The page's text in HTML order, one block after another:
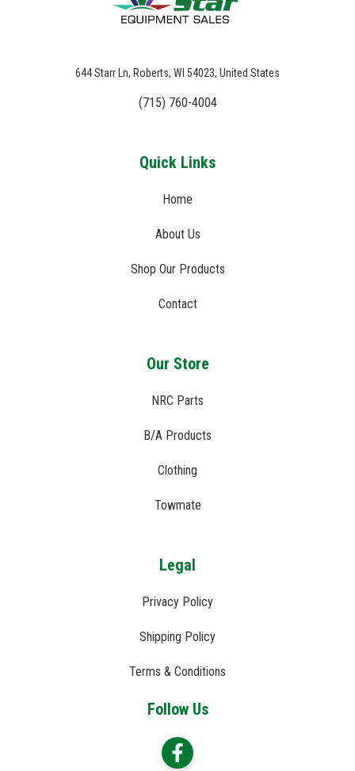
644 Starr Ln, Roberts, WI 54023, United States
(715) 760-4004
Quick Links
Home
About Us
Shop Our Products
Contact
Our Store
NRC Parts
B/A Products
Clothing
Towmate
Legal
Privacy Policy
Shipping Policy
Terms & Conditions
Follow Us